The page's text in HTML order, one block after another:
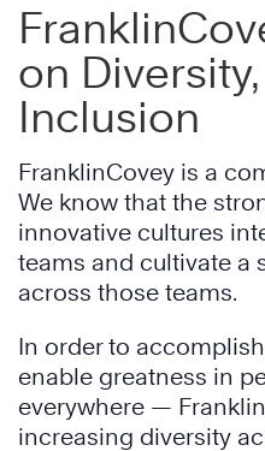
on
Inclusion
FranklinCovey is a
We know that the
innovative cultures
teams and cultivate a
across those teams.
In order to
enable greatness in
everywhere —
increasing diversity